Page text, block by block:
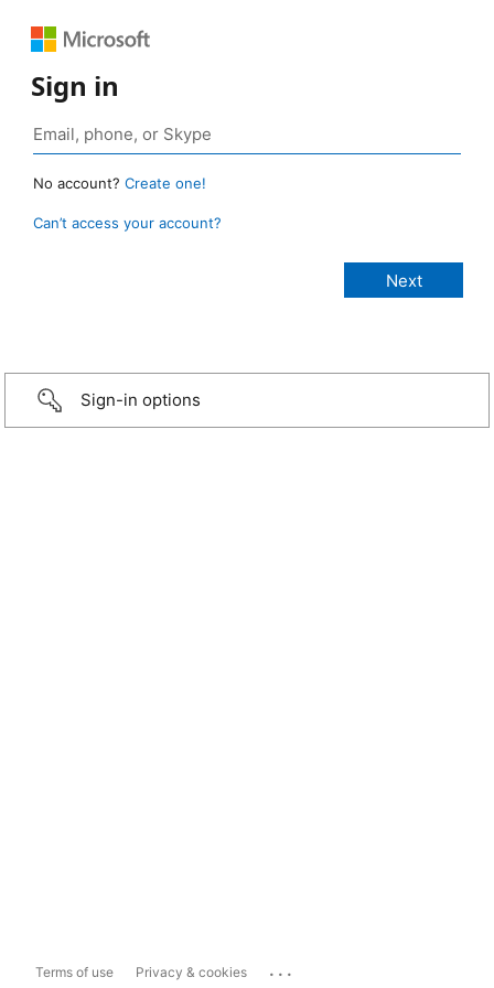
Sign in
No account? Create one!
Can’t access your account?
Sign-in options
Terms of use Privacy & cookies ...